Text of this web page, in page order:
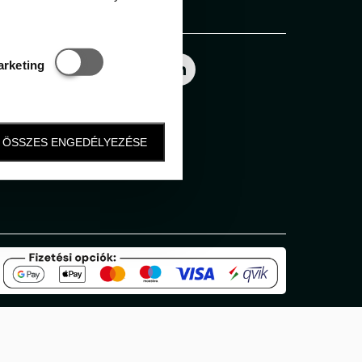
Statisztikai és marketing
ÖSSZES ENGEDÉLYEZÉSE